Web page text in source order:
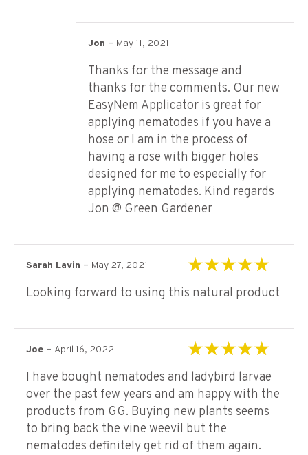
Jon – May 11, 2021
Thanks for the message and
thanks for the comments. Our new
EasyNem Applicator is great for
applying nematodes if you have a
hose or I am in the process of
having a rose with bigger holes
designed for me to especially for
applying nematodes. Kind regards
Jon @ Green Gardener
Sarah Lavin – May 27, 2021
Looking forward to using this natural product
Joe – April 16, 2022
I have bought nematodes and ladybird larvae
over the past few years and am happy with the
products from GG. Buying new plants seems
to bring back the vine weevil but the
nematodes definitely get rid of them again.